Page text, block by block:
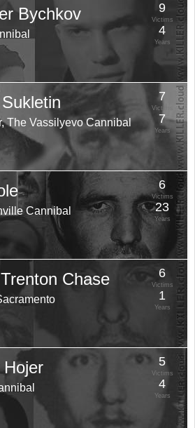
Bychkov 9
Victims
4
Years
The Vassilyevo Cannibal
7
Victims
7
Years
Cannibal
6
Victims
23
Years
Chase 6
Victims
1
Years
Hojer 5
Victims
4
Years